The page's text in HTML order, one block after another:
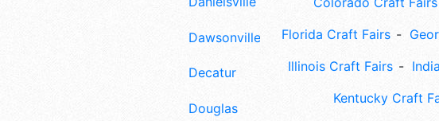
Dawsonville
Decatur
Douglas
Florida Craft Fairs
Illinois Craft Fairs
Kentucky Craft